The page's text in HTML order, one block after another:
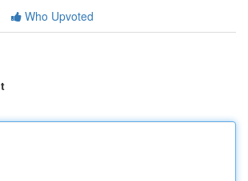
Who Upvoted